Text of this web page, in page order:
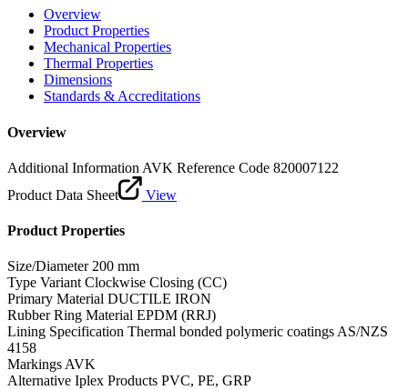
Overview
Product Properties
Mechanical Properties
Thermal Properties
Dimensions
Standards & Accreditations
Overview
Additional Information AVK Reference Code 820007122
Product Data Sheet
View
Product Properties
Size/Diameter 200 mm
Type Variant Clockwise Closing (CC)
Primary Material DUCTILE IRON
Rubber Ring Material EPDM (RRJ)
Lining Specification Thermal bonded polymeric coatings AS/NZS
4158
MarkingsAVK
Alternative Iplex Products PVC, PE, GRP